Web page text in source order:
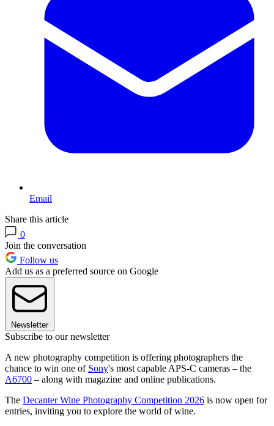
Email
Share this article
0
Join the conversation
Follow us
Add us as a preferred source on Google
Newsletter
Subscribe to our newsletter
A new photography competition is offering photographers the
chance to win one of Sony's most capable APS-C cameras – the
A6700 – along with magazine and online publications.
The Decanter Wine Photography Competition 2026 is now open for
entries, inviting you to explore the world of wine.